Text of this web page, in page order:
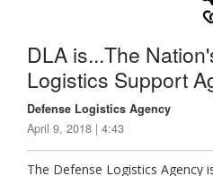
DLA is...The
Logistics Support
Defense Logistics Agency
April 9, 2018 | 4:43
The Defense Logistics Agency